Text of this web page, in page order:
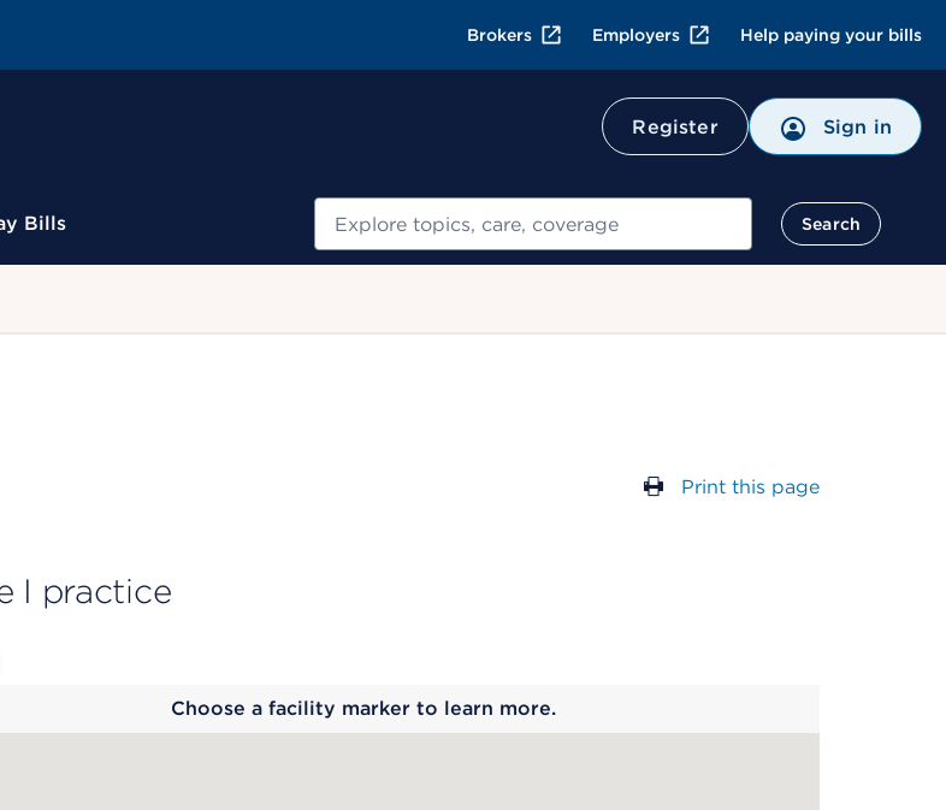
Brokers Employers Help paying your bills
Register Sign in
Bills Search
Search
Print this page
I practice
Choose a facility marker to learn more.